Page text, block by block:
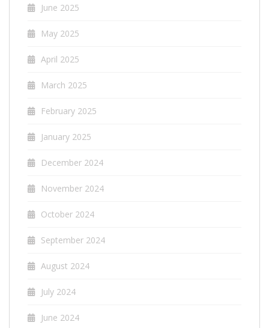
June 2025
May 2025
April 2025
March 2025
February 2025
January 2025
December 2024
November 2024
October 2024
September 2024
August 2024
July 2024
June 2024